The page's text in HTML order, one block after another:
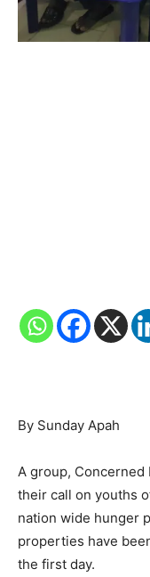
By Sunday Apah
A group, Concerned
their call on youths
nation wide hunger
properties have
the first day.